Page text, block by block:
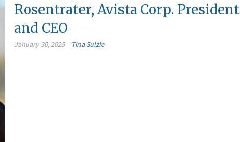
Rosentrater, Avista Corp. President
and CEO
January 30, 2025 Tina Sulzle